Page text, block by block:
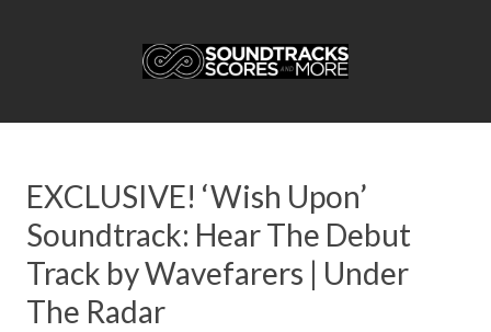
EXCLUSIVE! ‘Wish Upon’
Soundtrack: Hear The Debut
Track by Wavefarers | Under
The Radar